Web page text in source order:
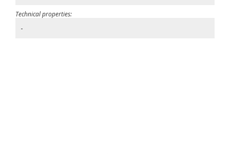
Technical properties:
-